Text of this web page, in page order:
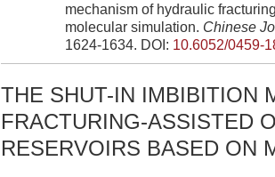
mechanism of hydraulic
molecular simulation. Chinese
1624-1634. DOI: 10.6052/0459-
THE SHUT-IN IMBIBITION
FRACTURING-ASSISTED
RESERVOIRS BASED ON